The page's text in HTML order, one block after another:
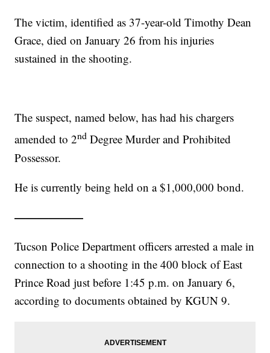
The victim, identified as 37-year-old Timothy Dean
Grace, died on January 26 from his injuries
sustained in the shooting.
The suspect, named below, has had his chargers
amended to 2nd Degree Murder and Prohibited
Possessor.
He is currently being held on a $1,000,000 bond.
——————
Tucson Police Department officers arrested a male in
connection to a shooting in the 400 block of East
Prince Road just before 1:45 p.m. on January 6,
according to documents obtained by KGUN 9.